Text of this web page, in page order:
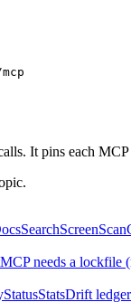
It pins each
SearchScreenScan
MCP needs a lockfile
StatusStatsDrift ledger